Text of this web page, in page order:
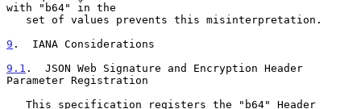
with "b64" in the
9 .  IANA Considerations
9.1 .  JSON Web Signature and Encryption Header
Parameter Registration